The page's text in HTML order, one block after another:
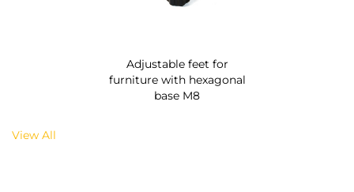
Adjustable feet for
furniture with hexagonal
base M8
View All